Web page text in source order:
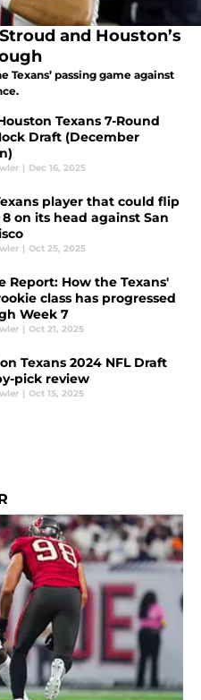
and Houston’s
Texans’ passing game against
Texans 7-Round
Draft (December
| Dec 16, 2025
player that could flip
on its head against San
| Oct 25, 2025
Report: How the Texans'
class has progressed
Week 7
| Oct 21, 2025
Texans 2024 NFL Draft
pick review
| Oct 15, 2025